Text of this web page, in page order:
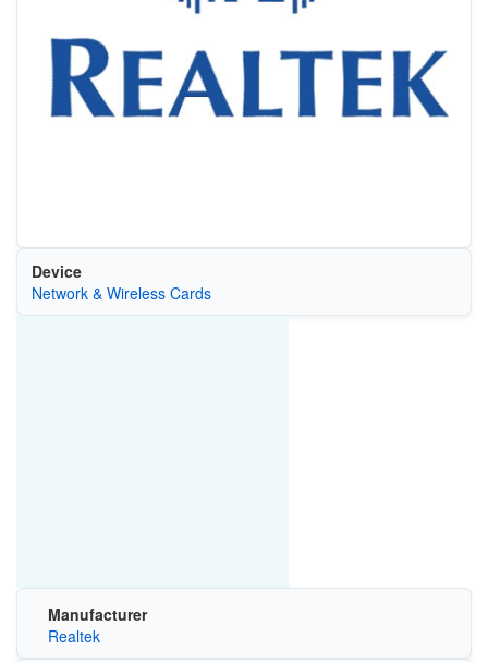
Device
Network & Wireless Cards
Manufacturer
Realtek